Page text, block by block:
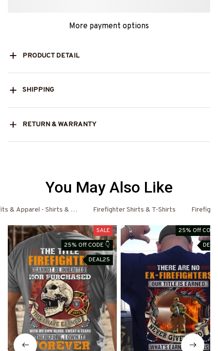
More payment options
PRODUCT DETAIL
SHIPPING
RETURN & WARRANTY
You May Also Like
& Apparel - Shirts & HoodiesFirefighter Shirts & T-Shirts
SALE
25% Off CODE 👇
DEAL25
25% Off